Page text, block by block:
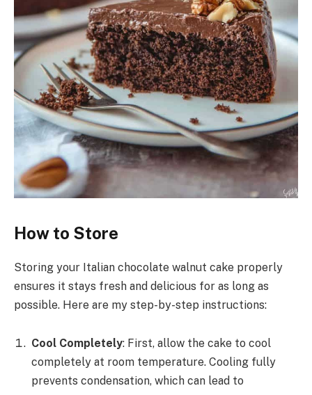
How to Store
Storing your Italian chocolate walnut cake properly
ensures it stays fresh and delicious for as long as
possible. Here are my step-by-step instructions:
Cool Completely: First, allow the cake to cool
completely at room temperature. Cooling fully
prevents condensation, which can lead to